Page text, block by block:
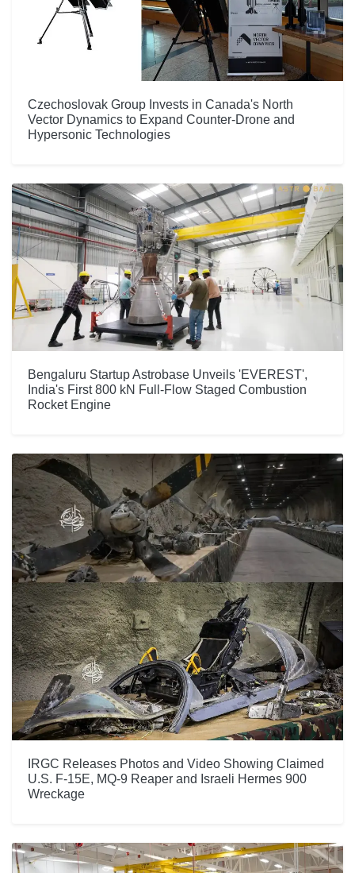
Czechoslovak Group Invests in Canada's North
Vector Dynamics to Expand Counter-Drone and
Hypersonic Technologies
Bengaluru Startup Astrobase Unveils 'EVEREST',
India's First 800 kN Full-Flow Staged Combustion
Rocket Engine
IRGC Releases Photos and Video Showing Claimed
U.S. F-15E, MQ-9 Reaper and Israeli Hermes 900
Wreckage